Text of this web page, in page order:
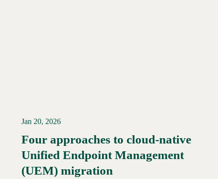
Read More →
Jan 20, 2026
Four approaches to cloud-native
Unified Endpoint Management
(UEM) migration